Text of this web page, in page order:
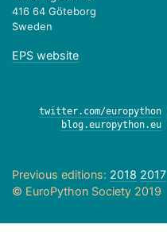
416 64 Göteborg
Sweden
EPS website
twitter.com/europython
blog.europython.eu
Previous editions: 2018 2017
© EuroPython Society 2019